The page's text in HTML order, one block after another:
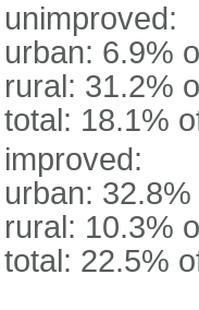
unimproved:
urban: 6.9%
rural: 31.2%
total: 18.1%
improved:
urban:
rural: 10.3%
total: 22.5%